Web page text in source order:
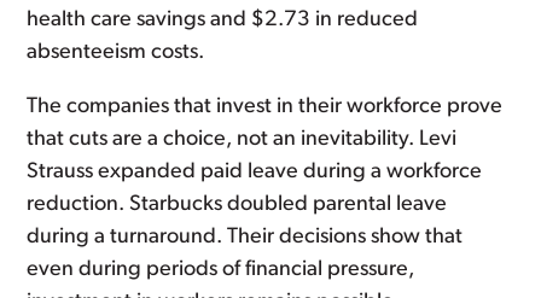
health care savings and $2.73 in reduced
absenteeism costs.
The companies that invest in their workforce prove
that cuts are a choice, not an inevitability. Levi
Strauss expanded paid leave during a workforce
reduction. Starbucks doubled parental leave
during a turnaround. Their decisions show that
even during periods of financial pressure,